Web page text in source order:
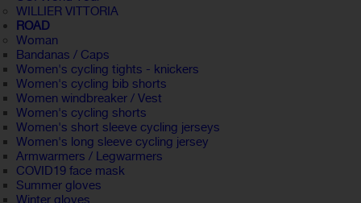
WILLIER VITTORIA
ROAD
Woman
Bandanas / Caps
Women's cycling tights - knickers
Women's cycling bib shorts
Women windbreaker / Vest
Women's cycling shorts
Women's short sleeve cycling jerseys
Women's long sleeve cycling jersey
Armwarmers / Legwarmers
COVID19 face mask
Summer gloves
Winter gloves